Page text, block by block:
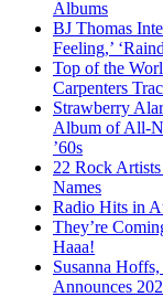
Albums
BJ Thomas
Feeling,’
Top of the
Carpenters
Strawberry
Album of All-
’60s
22 Rock
Names
Radio Hits in
They’re
Haaa!
Susanna
Announces